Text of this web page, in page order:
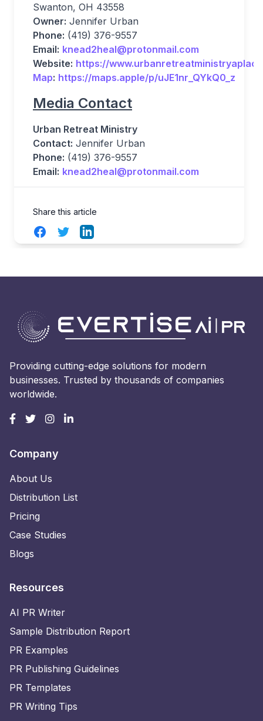
Swanton, OH 43558
Owner: Jennifer Urban
Phone: (419) 376-9557
Email: knead2heal@protonmail.com
Website: https://
Map: https://maps.apple/p/uJE1nr_QYkQ0_z
Media Contact
Urban Retreat Ministry
Contact: Jennifer Urban
Phone: (419) 376-9557
Email: knead2heal@protonmail.com
Share this article
FacebookTwitterLinkedIn
Providing cutting-edge solutions for modern
businesses. Trusted by thousands of companies
worldwide.
Company
About Us
Distribution List
Pricing
Case Studies
Blogs
Resources
AI PR Writer
Sample Distribution Report
PR Examples
PR Publishing Guidelines
PR Templates
PR Writing Tips